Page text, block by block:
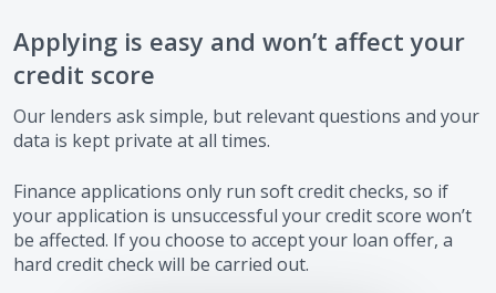
Applying is easy and won’t affect your
credit score
Our lenders ask simple, but relevant questions and your
data is kept private at all times.
Finance applications only run soft credit checks, so if
your application is unsuccessful your credit score won’t
be affected. If you choose to accept your loan offer, a
hard credit check will be carried out.